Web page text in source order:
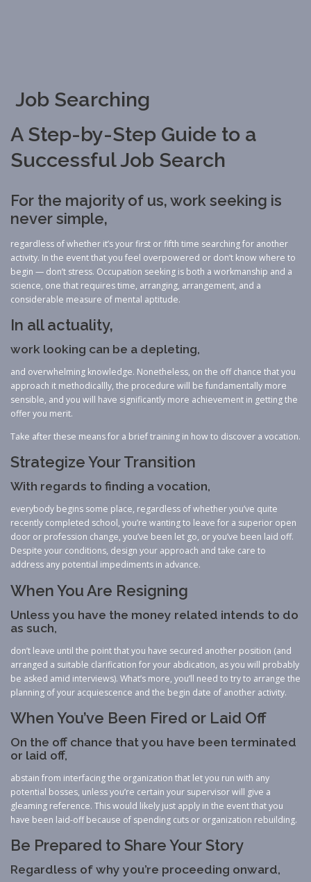
Job Searching
A Step-by-Step Guide to a
Successful Job Search
For the majority of us, work seeking is
never simple,
regardless of whether it’s your first or fifth time searching for another
activity. In the event that you feel overpowered or don’t know where to
begin — don’t stress. Occupation seeking is both a workmanship and a
science, one that requires time, arranging, arrangement, and a
considerable measure of mental aptitude.
In all actuality,
work looking can be a depleting,
and overwhelming knowledge. Nonetheless, on the off chance that you
approach it methodicallly, the procedure will be fundamentally more
sensible, and you will have significantly more achievement in getting the
offer you merit.
Take after these means for a brief training in how to discover a vocation.
Strategize Your Transition
With regards to finding a vocation,
everybody begins some place, regardless of whether you’ve quite
recently completed school, you’re wanting to leave for a superior open
door or profession change, you’ve been let go, or you’ve been laid off.
Despite your conditions, design your approach and take care to
address any potential impediments in advance.
When You Are Resigning
Unless you have the money related intends to do
as such,
don’t leave until the point that you have secured another position (and
arranged a suitable clarification for your abdication, as you will probably
be asked amid interviews). What’s more, you’ll need to try to arrange the
planning of your acquiescence and the begin date of another activity.
When You’ve Been Fired or Laid Off
On the off chance that you have been terminated
or laid off,
abstain from interfacing the organization that let you run with any
potential bosses, unless you’re certain your supervisor will give a
gleaming reference. This would likely just apply in the event that you
have been laid-off because of spending cuts or organization rebuilding.
Be Prepared to Share Your Story
Regardless of why you’re proceeding onward,